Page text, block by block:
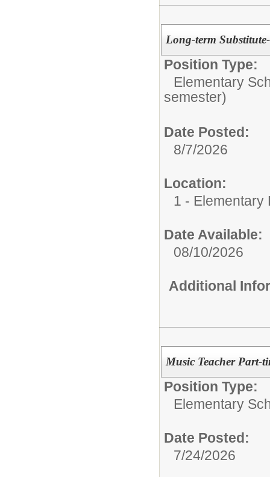
Long-term
Position Type:
Elementary
semester)
Date Posted:
8/7/2026
Location:
1 - Elementary
Date Available:
08/10/2026
Additional
Music Teacher Part-
Position Type:
Elementary
Date Posted:
7/24/2026